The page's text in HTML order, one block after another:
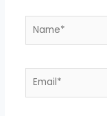
Name*
Email*